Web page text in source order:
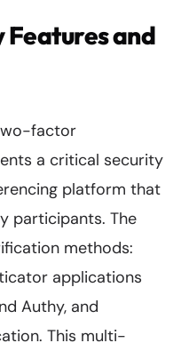
Features and
factor
a critical security
platform that
participants. The
methods:
applications
Authy, and
This multi-